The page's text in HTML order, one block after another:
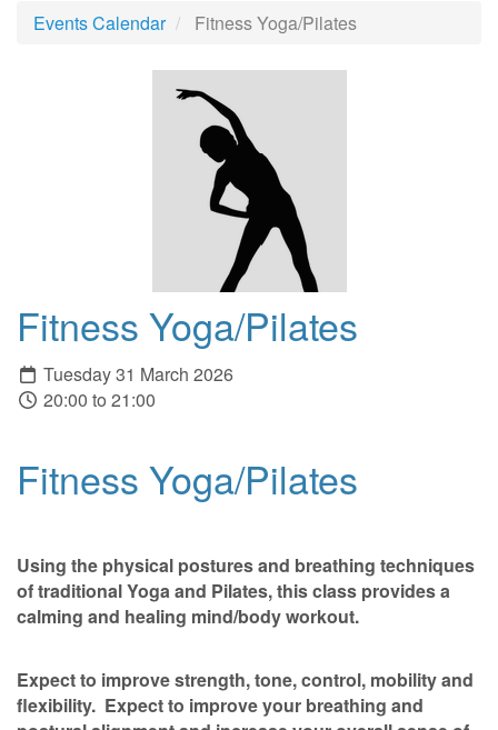
Events Calendar Fitness Yoga/Pilates
Fitness Yoga/Pilates
Tuesday 31 March 2026
20:00 to 21:00
Fitness Yoga/Pilates
Using the physical postures and breathing techniques
of traditional Yoga and Pilates, this class provides a
calming and healing mind/body workout.
Expect to improve strength, tone, control, mobility and
flexibility. Expect to improve your breathing and